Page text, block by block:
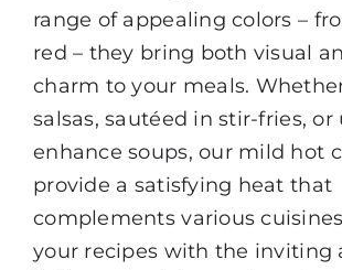
range of appealing colors –
red – they bring both visual
charm to your meals.
salsas, sautéed in stir-fries, or
enhance soups, our mild hot
provide a satisfying heat that
complements various
your recipes with the inviting